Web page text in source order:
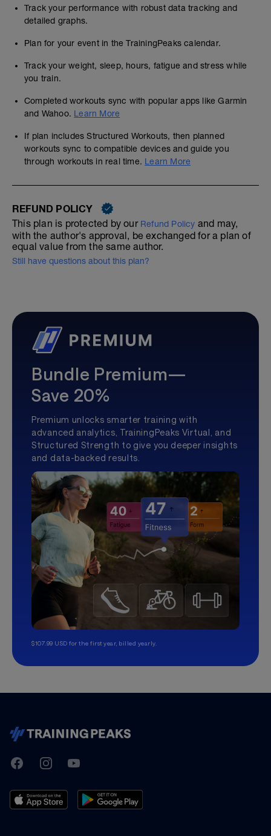
Track your performance with robust data tracking and
detailed graphs.
Plan for your event in the TrainingPeaks calendar.
Track your weight, sleep, hours, fatigue and stress while
you train.
Completed workouts sync with popular apps like Garmin
and Wahoo. Learn More
If plan includes Structured Workouts, then planned
workouts sync to compatible devices and guide you
through workouts in real time. Learn More
REFUND POLICY
This plan is protected by our Refund Policy and may,
with the author's approval, be exchanged for a plan of
equal value from the same author.
Still have questions about this plan?
Bundle Premium—
Save 20%
Premium unlocks smarter training with
advanced analytics, TrainingPeaks Virtual, and
Structured Strength to give you deeper insights
and data-backed results.
$107.99 USD for the first year, billed yearly.
TrainingPeaks
FacebookInstagramYoutube